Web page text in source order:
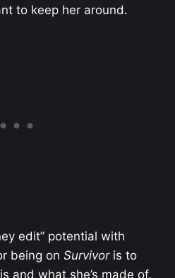
to keep her around.
edit” potential with
being on Survivoris to
and what she’s made of.